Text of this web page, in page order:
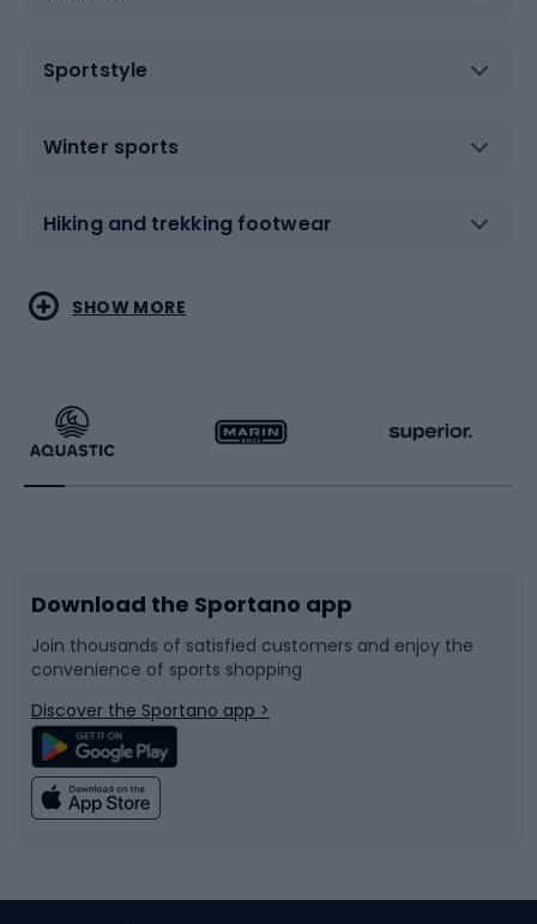
Sportstyle
Winter sports
Hiking and trekking footwear
Water sports
Running
Bike accessories
Bicycle parts
Climbing
Combat sports
Racquet sports
Sledges and slides
Snowboard
Swimming
SHOW MORE
Download the Sportano app
Join thousands of satisfied customers and enjoy the
convenience of sports shopping
Discover the Sportano app >